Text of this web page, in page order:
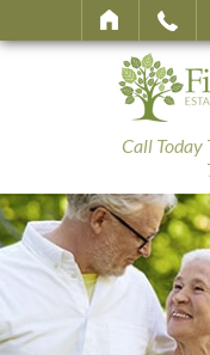
Call Today